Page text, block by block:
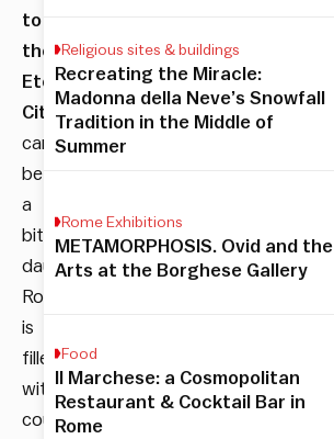
to
the
Eternal
City
can
be
a
bit
daunting.
Rome
is
filled
with
countless
Religious sites & buildings
Recreating the Miracle:
Madonna della Neve’s Snowfall
Tradition in the Middle of
Summer
Rome Exhibitions
METAMORPHOSIS. Ovid and the
Arts at the Borghese Gallery
Food
Il Marchese: a Cosmopolitan
Restaurant & Cocktail Bar in
Rome